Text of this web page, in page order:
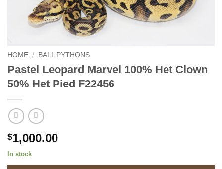
HOME / BALL PYTHONS
Pastel Leopard Marvel 100% Het Clown
50% Het Pied F22456
$1,000.00
In stock